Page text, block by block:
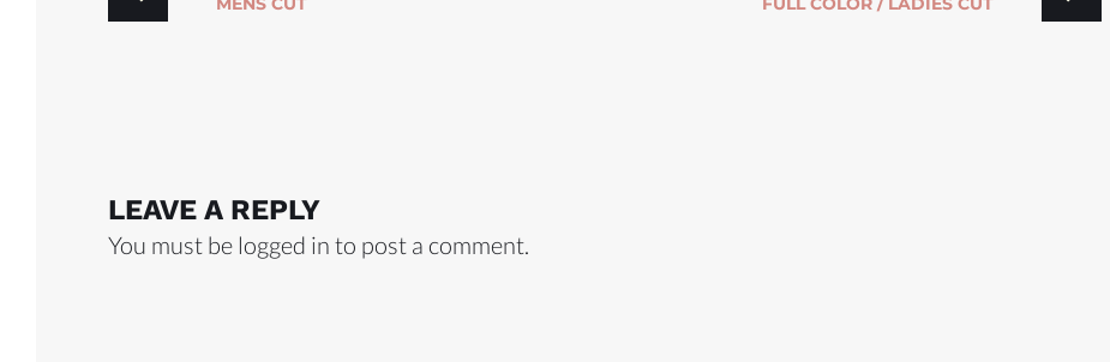
NAVIGATION
LEAVE A REPLY
You must be logged in to post a comment.